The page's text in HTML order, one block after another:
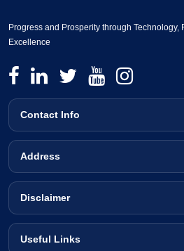
Progress and Prosperity through Technology,
Excellence
Contact Info
Address
Disclaimer
Useful Links